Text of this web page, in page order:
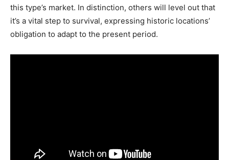
this type’s market. In distinction, others will level out that
it’s a vital step to survival, expressing historic locations’
obligation to adapt to the present period.